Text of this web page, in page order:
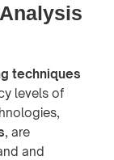
techniques
levels of
, are
and